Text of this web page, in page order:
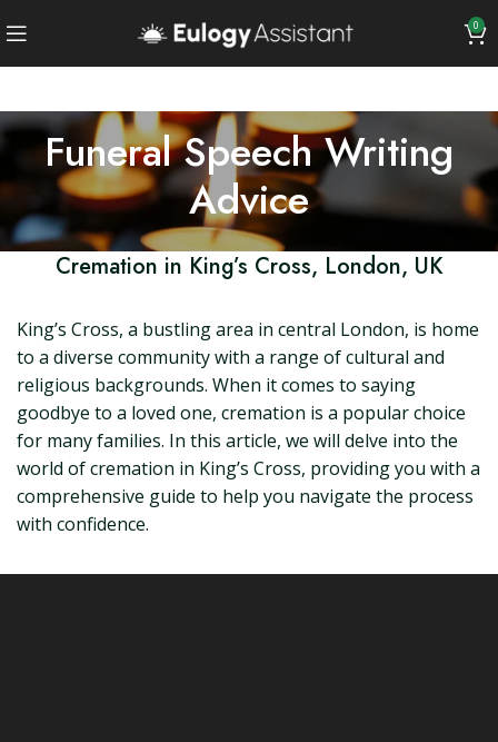
0
Funeral Speech Writing
Advice
Cremation in King’s Cross, London, UK
King’s Cross, a bustling area in central London, is home
to a diverse community with a range of cultural and
religious backgrounds. When it comes to saying
goodbye to a loved one, cremation is a popular choice
for many families. In this article, we will delve into the
world of cremation in King’s Cross, providing you with a
comprehensive guide to help you navigate the process
with confidence.